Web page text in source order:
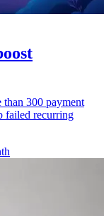
300 payment
failed recurring